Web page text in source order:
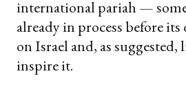
international pariah —
already in process before
on Israel and, as
inspire it.